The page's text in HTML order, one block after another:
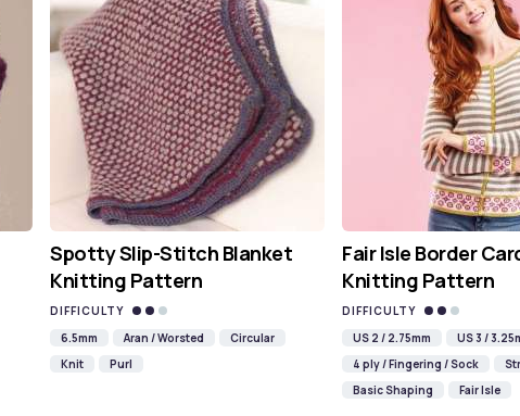
Spotty Slip-Stitch Blanket
Knitting Pattern
DIFFICULTY
6.5mm
Aran / Worsted
Circular
Knit
Purl
Fair Isle Border
Knitting Pattern
DIFFICULTY
US 2 / 2.75mm
US 3 /
4 ply / Fingering / Sock
Basic Shaping
Fair Isle